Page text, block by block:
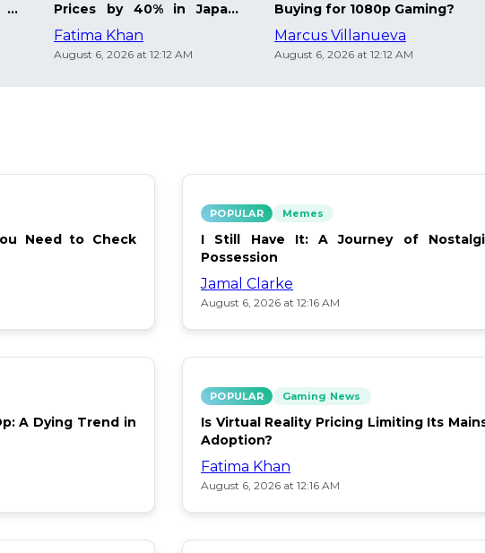
in
Prices by 40% in Japan:
Details Inside
Fatima Khan
August 6, 2026 at 12:12 AM
Buying for 1080p Gaming?
Marcus Villanueva
August 6, 2026 at 12:12 AM
Need to Check
POPULAR Memes
I Still Have It: A Journey of
Possession
Jamal Clarke
August 6, 2026 at 12:16 AM
A Dying Trend in
POPULAR Gaming News
Is Virtual Reality Pricing Limiting Its
Adoption?
Fatima Khan
August 6, 2026 at 12:16 AM